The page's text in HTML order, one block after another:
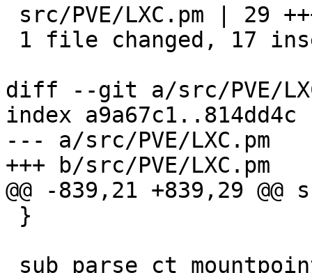
diff --git a/src/PVE/
index a9a67c1..814dd4c
--- a/src/PVE/LXC.pm
+++ b/src/PVE/LXC.pm
@@ -839,21 +839,29